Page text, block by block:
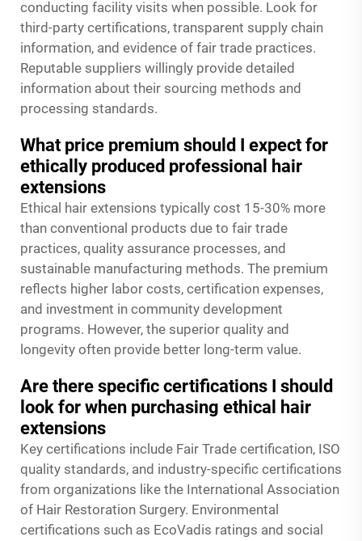
conducting facility visits when possible. Look for
third-party certifications, transparent supply chain
information, and evidence of fair trade practices.
Reputable suppliers willingly provide detailed
information about their sourcing methods and
processing standards.
What price premium should I expect for
ethically produced professional hair
extensions
Ethical hair extensions typically cost 15-30% more
than conventional products due to fair trade
practices, quality assurance processes, and
sustainable manufacturing methods. The premium
reflects higher labor costs, certification expenses,
and investment in community development
programs. However, the superior quality and
longevity often provide better long-term value.
Are there specific certifications I should
look for when purchasing ethical hair
extensions
Key certifications include Fair Trade certification, ISO
quality standards, and industry-specific certifications
from organizations like the International Association
of Hair Restoration Surgery. Environmental
certifications such as EcoVadis ratings and social